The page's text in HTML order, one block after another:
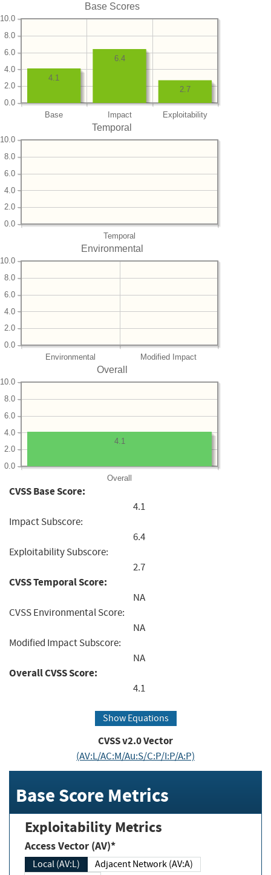
Base Scores
Base Impact Exploitability
0.0
2.0
4.0
6.0
8.0
10.0
2.7
6.4
4.1
Temporal
Temporal
0.0
2.0
4.0
6.0
8.0
10.0
Environmental
Environmental Modified Impact
0.0
2.0
4.0
6.0
8.0
10.0
Overall
Overall
0.0
2.0
4.0
6.0
8.0
10.0
4.1
CVSS Base Score:
4.1
Impact Subscore:
6.4
Exploitability Subscore:
2.7
CVSS Temporal Score:
NA
CVSS Environmental Score:
NA
Modified Impact Subscore:
NA
Overall CVSS Score:
4.1
Show Equations
CVSS v2.0 Vector
(AV:L/AC:M/Au:S/C:P/I:P/A:P)
Base Score Metrics
Exploitability Metrics
Access Vector (AV)*
Local (AV:L)
Adjacent Network (AV:A)